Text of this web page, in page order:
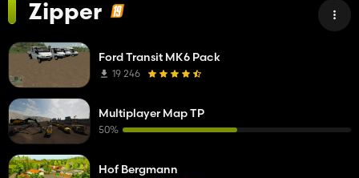
Zipper
Ford Transit MK6 Pack
19 246
Multiplayer Map TP
50%
Hof Bergmann